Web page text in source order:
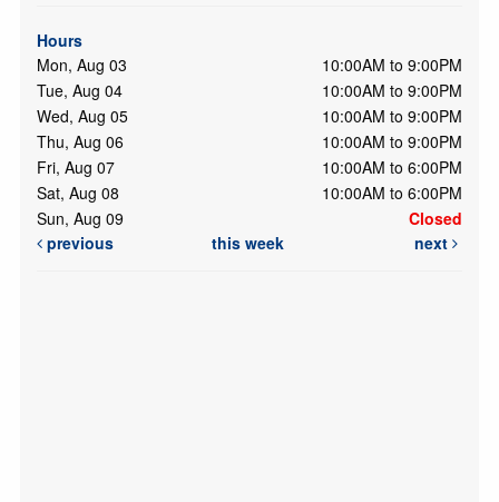
Hours
Mon, Aug 03
10:00AM to 9:00PM
Tue, Aug 04
10:00AM to 9:00PM
Wed, Aug 05
10:00AM to 9:00PM
Thu, Aug 06
10:00AM to 9:00PM
Fri, Aug 07
10:00AM to 6:00PM
Sat, Aug 08
10:00AM to 6:00PM
Sun, Aug 09
Closed
previous
this week next